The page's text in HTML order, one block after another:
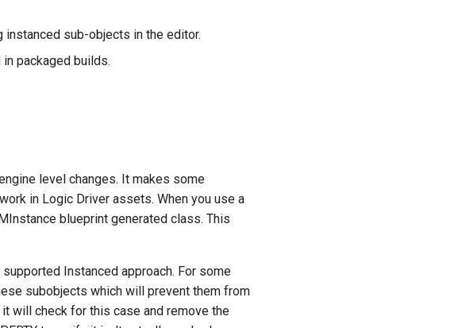
instanced sub-objects in the editor.
packaged builds.
level changes. It makes some
in Logic Driver assets. When you use a
blueprint generated class. This
Instanced approach. For some
subobjects which will prevent them from
will check for this case and remove the